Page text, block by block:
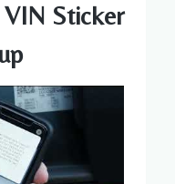
Sticker